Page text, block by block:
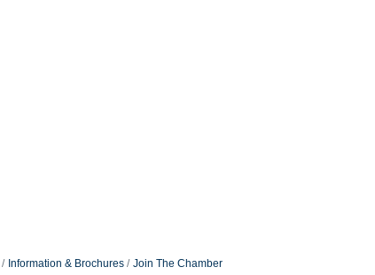
Information & Brochures Join The Chamber